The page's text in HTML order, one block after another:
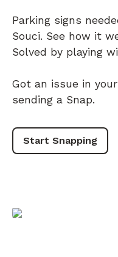
Parking signs
Souci. See how it
Solved by playing
Got an issue in
sending a Snap.
Start Snapping